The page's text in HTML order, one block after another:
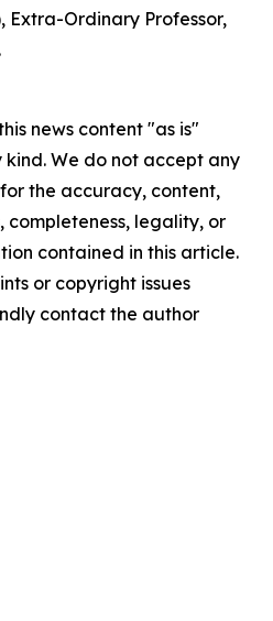
Extra-Ordinary Professor,
news content "as is"
We do not accept any
the accuracy, content,
completeness, legality, or
contained in this article.
or copyright issues
contact the author